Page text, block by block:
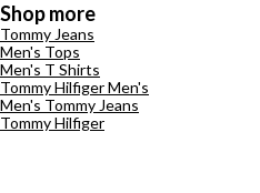
Shop more
Tommy Jeans
Men's Tops
Men's T Shirts
Tommy Hilfiger Men's
Men's Tommy Jeans
Tommy Hilfiger